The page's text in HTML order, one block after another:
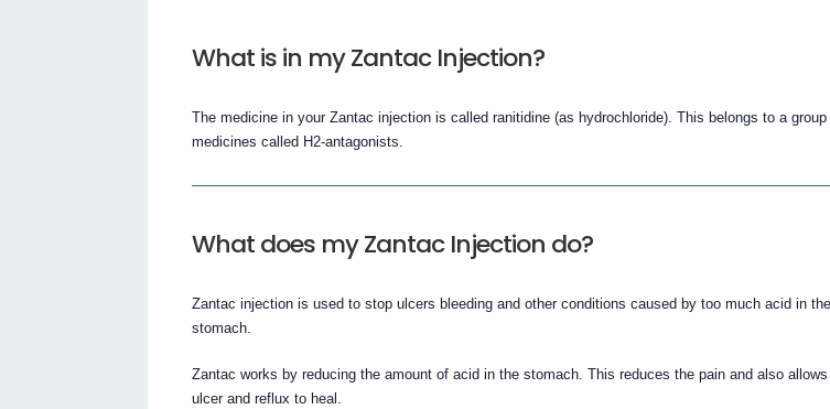
What is in my Zantac Injection?
The medicine in your Zantac injection is called ranitidine (as hydrochloride). This belongs to a group
medicines called H2-antagonists.
What does my Zantac Injection do?
Zantac injection is used to stop ulcers bleeding and other conditions caused by too much acid in the
stomach.
Zantac works by reducing the amount of acid in the stomach. This reduces the pain and also
ulcer and reflux to heal.